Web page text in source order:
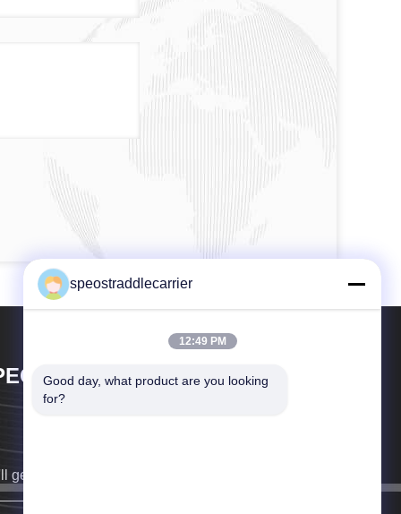
CO., LTD.
get back to you as soon as possible.
speostraddlecarrier
12:49 PM
Good day, what product are you looking
for?